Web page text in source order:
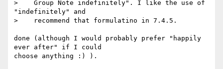
>    Group Note indefinitely". I like the use of
"indefinitely" and
>    recommend that formulatino in 7.4.5.
done (although I would probably prefer "happily
ever after" if I could
choose anything :) ).